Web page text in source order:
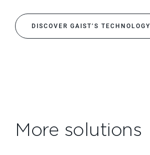
DISCOVER GAIST’S TECHNOLOGY
More solutions